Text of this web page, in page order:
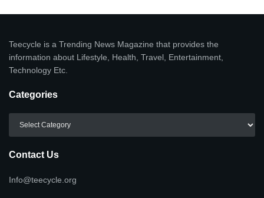
Teecycle is a Trending News Magazine that provides the
information about Lifestyle, Health, Travel, Entertainment,
Technology Etc.
Categories
Contact Us
Info@teecycle.org